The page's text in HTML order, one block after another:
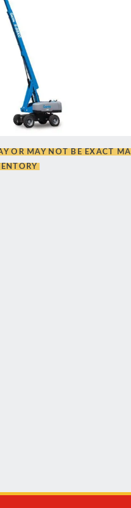
OR MAY NOT BE EXACT